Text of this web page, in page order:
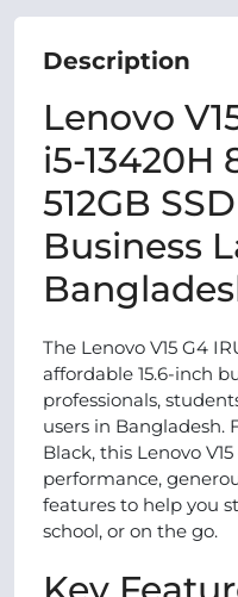
Description
Lenovo
i5-13420H
512GB
Business
The Lenovo V15 G4
affordable 15.6-inch
professionals,
users in Bangladesh.
Black, this Lenovo
performance,
features to help you
school, or on the go.